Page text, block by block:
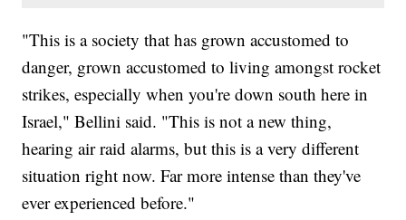
"This is a society that has grown accustomed to
danger, grown accustomed to living amongst rocket
strikes, especially when you're down south here in
Israel," Bellini said. "This is not a new thing,
hearing air raid alarms, but this is a very different
situation right now. Far more intense than they've
ever experienced before."